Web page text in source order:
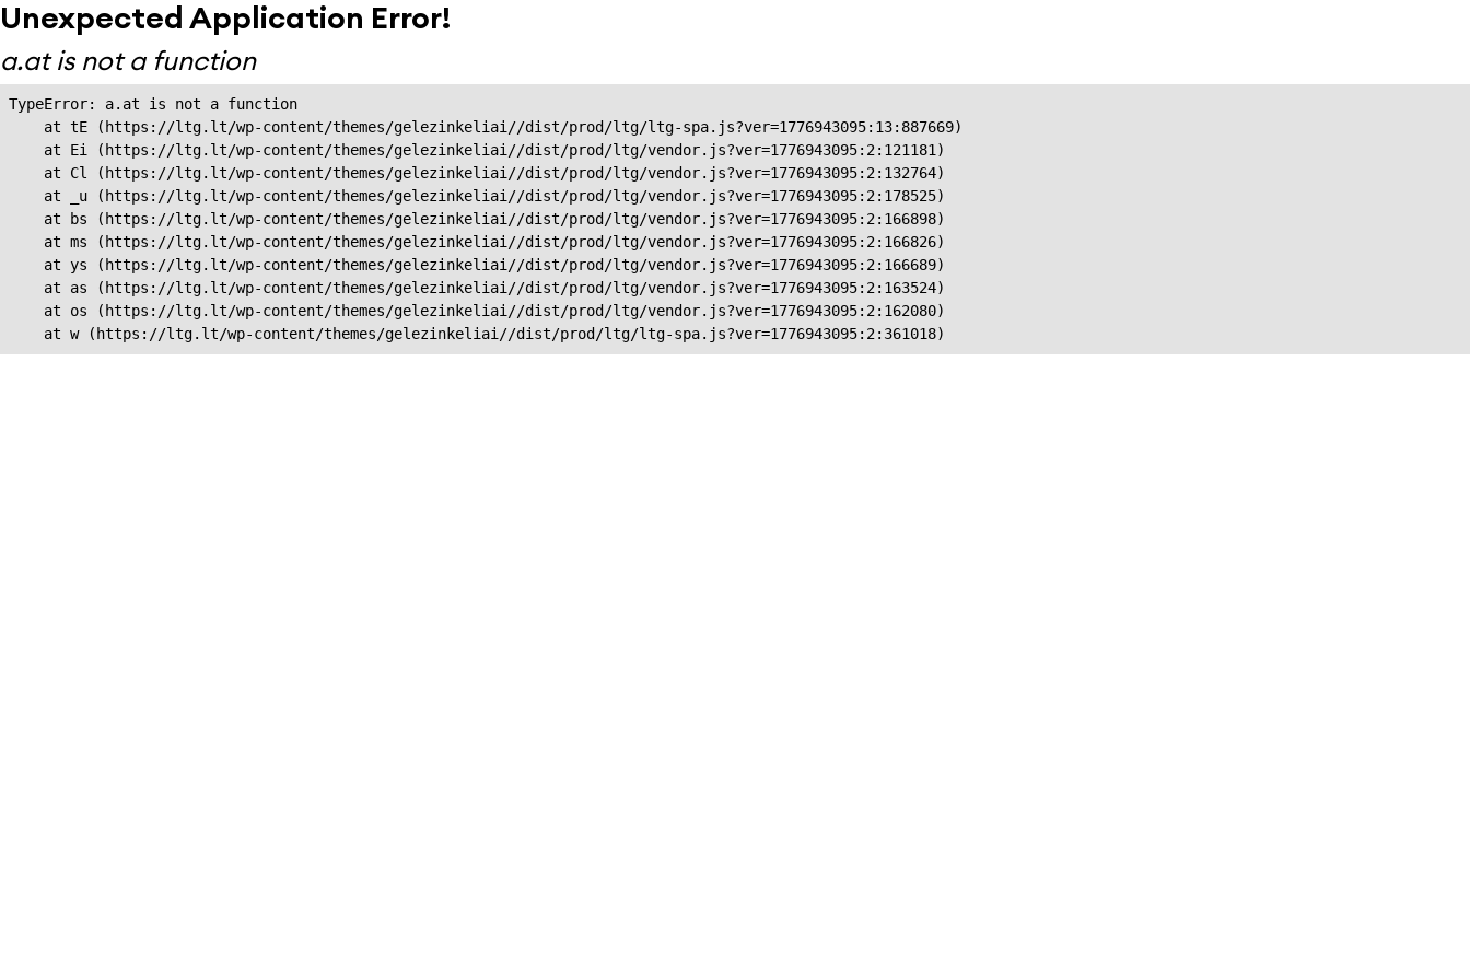
Unexpected Application Error!
a.at is not a function
TypeError: a.at is not a function
    at tE (https://ltg.lt/wp-content/themes/gelezinkeliai//dist/prod/ltg/ltg-spa.js?ver=1776943095:13:887669)
    at Ei (https://ltg.lt/wp-content/themes/gelezinkeliai//dist/prod/ltg/vendor.js?ver=1776943095:2:121181)
    at Cl (https://ltg.lt/wp-content/themes/gelezinkeliai//dist/prod/ltg/vendor.js?ver=1776943095:2:132764)
    at _u (https://ltg.lt/wp-content/themes/gelezinkeliai//dist/prod/ltg/vendor.js?ver=1776943095:2:178525)
    at bs (https://ltg.lt/wp-content/themes/gelezinkeliai//dist/prod/ltg/vendor.js?ver=1776943095:2:166898)
    at ms (https://ltg.lt/wp-content/themes/gelezinkeliai//dist/prod/ltg/vendor.js?ver=1776943095:2:166826)
    at ys (https://ltg.lt/wp-content/themes/gelezinkeliai//dist/prod/ltg/vendor.js?ver=1776943095:2:166689)
    at as (https://ltg.lt/wp-content/themes/gelezinkeliai//dist/prod/ltg/vendor.js?ver=1776943095:2:163524)
    at os (https://ltg.lt/wp-content/themes/gelezinkeliai//dist/prod/ltg/vendor.js?ver=1776943095:2:162080)
    at w (https://ltg.lt/wp-content/themes/gelezinkeliai//dist/prod/ltg/ltg-spa.js?ver=1776943095:2:361018)